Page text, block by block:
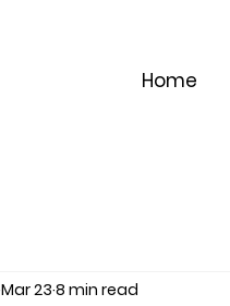
Home
Mar 23 8 min read